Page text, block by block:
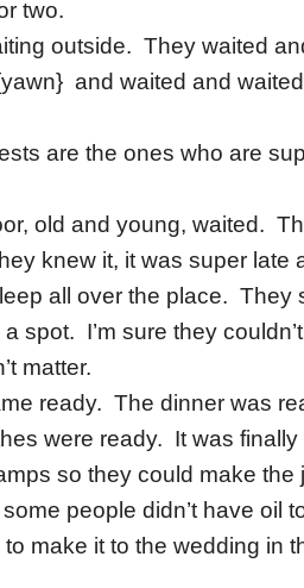
two.
outside. They waited
and waited and
are the ones who are
old and young, waited.
knew it, it was super late
all over the place. They
spot. I’m sure they
matter.
ready. The dinner was
were ready. It was finally
so they could make the
people didn’t have oil
make it to the wedding in